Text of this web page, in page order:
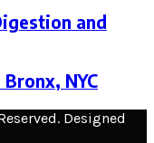
and
NYC
Designed